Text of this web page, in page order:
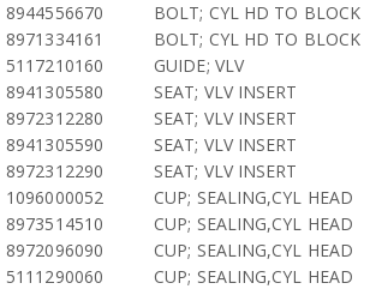
8944556670
BOLT; CYL HD TO BLOCK
8971334161
BOLT; CYL HD TO BLOCK
5117210160
GUIDE; VLV
8941305580
SEAT; VLV INSERT
8972312280
SEAT; VLV INSERT
8941305590
SEAT; VLV INSERT
8972312290
SEAT; VLV INSERT
1096000052
CUP; SEALING,CYL HEAD
8973514510
CUP; SEALING,CYL HEAD
8972096090
CUP; SEALING,CYL HEAD
5111290060
CUP; SEALING,CYL HEAD